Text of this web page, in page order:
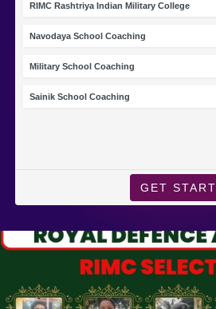
RIMC Rashtriya Indian Military College
Navodaya School Coaching
Military School Coaching
Sainik School Coaching
GET START